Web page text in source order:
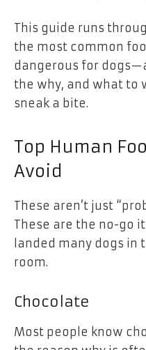
This guide runs
the most common
dangerous for
the why, and what to
sneak a bite.
Top Human
Avoid
These aren’t just
These are the no-go
landed many dogs in
room.
Chocolate
Most people know